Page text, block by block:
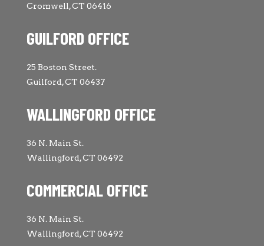
Cromwell, CT 06416
GUILFORD OFFICE
25 Boston Street.
Guilford, CT 06437
WALLINGFORD OFFICE
36 N. Main St.
Wallingford, CT 06492
COMMERCIAL OFFICE
36 N. Main St.
Wallingford, CT 06492